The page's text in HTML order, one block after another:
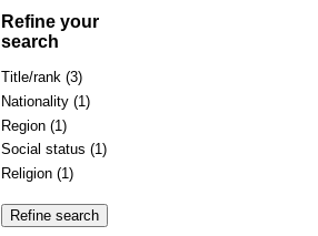
Refine your
search
Title/rank (3)
Nationality (1)
Region (1)
Social status (1)
Religion (1)